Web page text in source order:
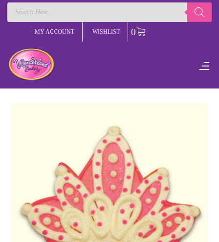
Products
search
MY ACCOUNT WISHLIST 0